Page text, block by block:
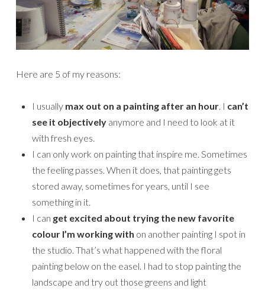
Here are 5 of my reasons:
I usually max out on a painting after an hour . I can’t
see it objectively anymore and I need to look at it
with fresh eyes.
I can only work on painting that inspire me. Sometimes
the feeling passes. When it does, that painting gets
stored away, sometimes for years, until I see
something in it.
I can get excited about trying the new favorite
colour I’m working with on another painting I spot in
the studio. That’s what happened with the floral
painting below on the easel. I had to stop painting the
landscape and try out those greens and light